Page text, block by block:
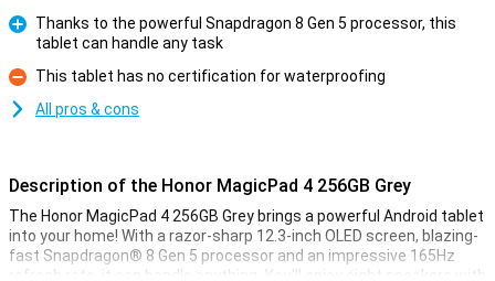
Thanks to the powerful Snapdragon 8 Gen 5 processor, this
tablet can handle any task
Con
This tablet has no certification for waterproofing
All pros & cons
Description of the Honor MagicPad 4 256GB Grey
The Honor MagicPad 4 256GB Grey brings a powerful Android tablet
into your home! With a razor-sharp 12.3-inch OLED screen, blazing-
fast Snapdragon® 8 Gen 5 processor and an impressive 165Hz
refresh rate, it can handle anything. You'll enjoy eight speakers with